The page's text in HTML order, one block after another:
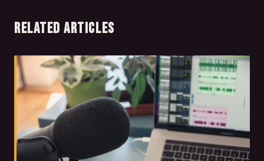
RELATED ARTICLES